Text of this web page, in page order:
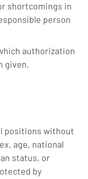
shortcomings in
person
authorization
given.
positions without
age, national
status, or
by